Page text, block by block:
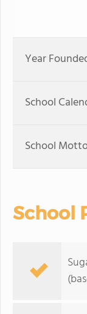
Year
School
School
School